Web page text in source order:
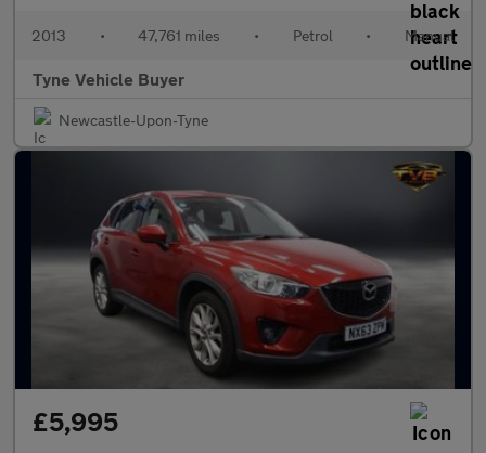
2013 • 47,761 miles • Petrol • Manual
Tyne Vehicle Buyer
Newcastle-Upon-Tyne
£5,995